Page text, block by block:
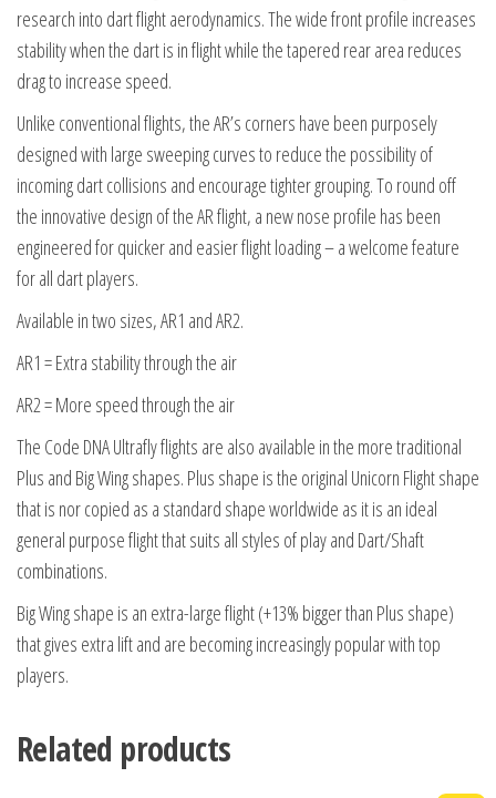
research into dart flight aerodynamics. The wide front profile increases
stability when the dart is in flight while the tapered rear area reduces
drag to increase speed.
Unlike conventional flights, the AR’s corners have been purposely
designed with large sweeping curves to reduce the possibility of
incoming dart collisions and encourage tighter grouping. To round off
the innovative design of the AR flight, a new nose profile has been
engineered for quicker and easier flight loading – a welcome feature
for all dart players.
Available in two sizes, AR1 and AR2.
AR1 = Extra stability through the air
AR2 = More speed through the air
The Code DNA Ultrafly flights are also available in the more traditional
Plus and Big Wing shapes. Plus shape is the original Unicorn Flight shape
that is nor copied as a standard shape worldwide as it is an ideal
general purpose flight that suits all styles of play and Dart/Shaft
combinations.
Big Wing shape is an extra-large flight (+13% bigger than Plus shape)
that gives extra lift and are becoming increasingly popular with top
players.
Related products